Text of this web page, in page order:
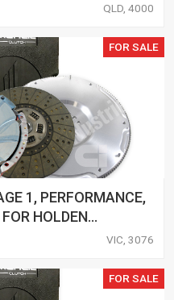
QLD, 4000
FOR SALE
1, PERFORMANCE,
HOLDEN
GEN 4 (LS2), 270KW
VIC, 3076
FOR SALE